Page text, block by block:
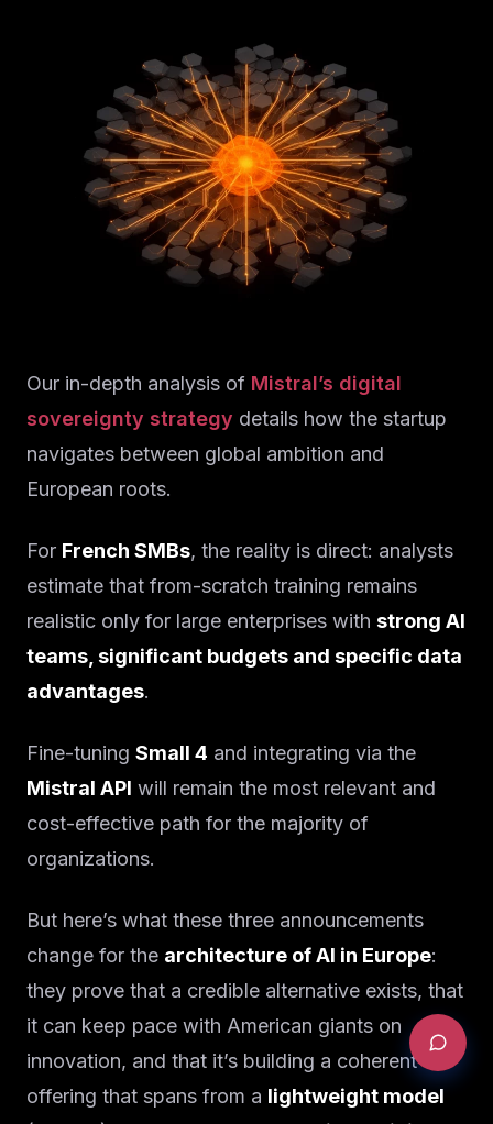
Our in-depth analysis of Mistral’s digital
sovereignty strategy details how the startup
navigates between global ambition and
European roots.
For French SMBs, the reality is direct: analysts
estimate that from-scratch training remains
realistic only for large enterprises with strong AI
teams, significant budgets and specific data
advantages.
Fine-tuning Small 4 and integrating via the
Mistral API will remain the most relevant and
cost-effective path for the majority of
organizations.
But here’s what these three announcements
change for the architecture of AI in Europe:
they prove that a credible alternative exists, that
it can keep pace with American giants on
innovation, and that it’s building a coherent
offering that spans from a lightweight model